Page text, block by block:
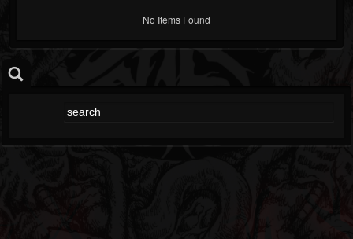
No Items Found